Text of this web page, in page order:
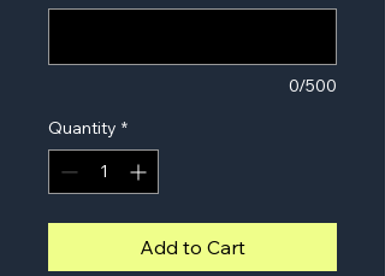
0/500
Quantity *
Add to Cart